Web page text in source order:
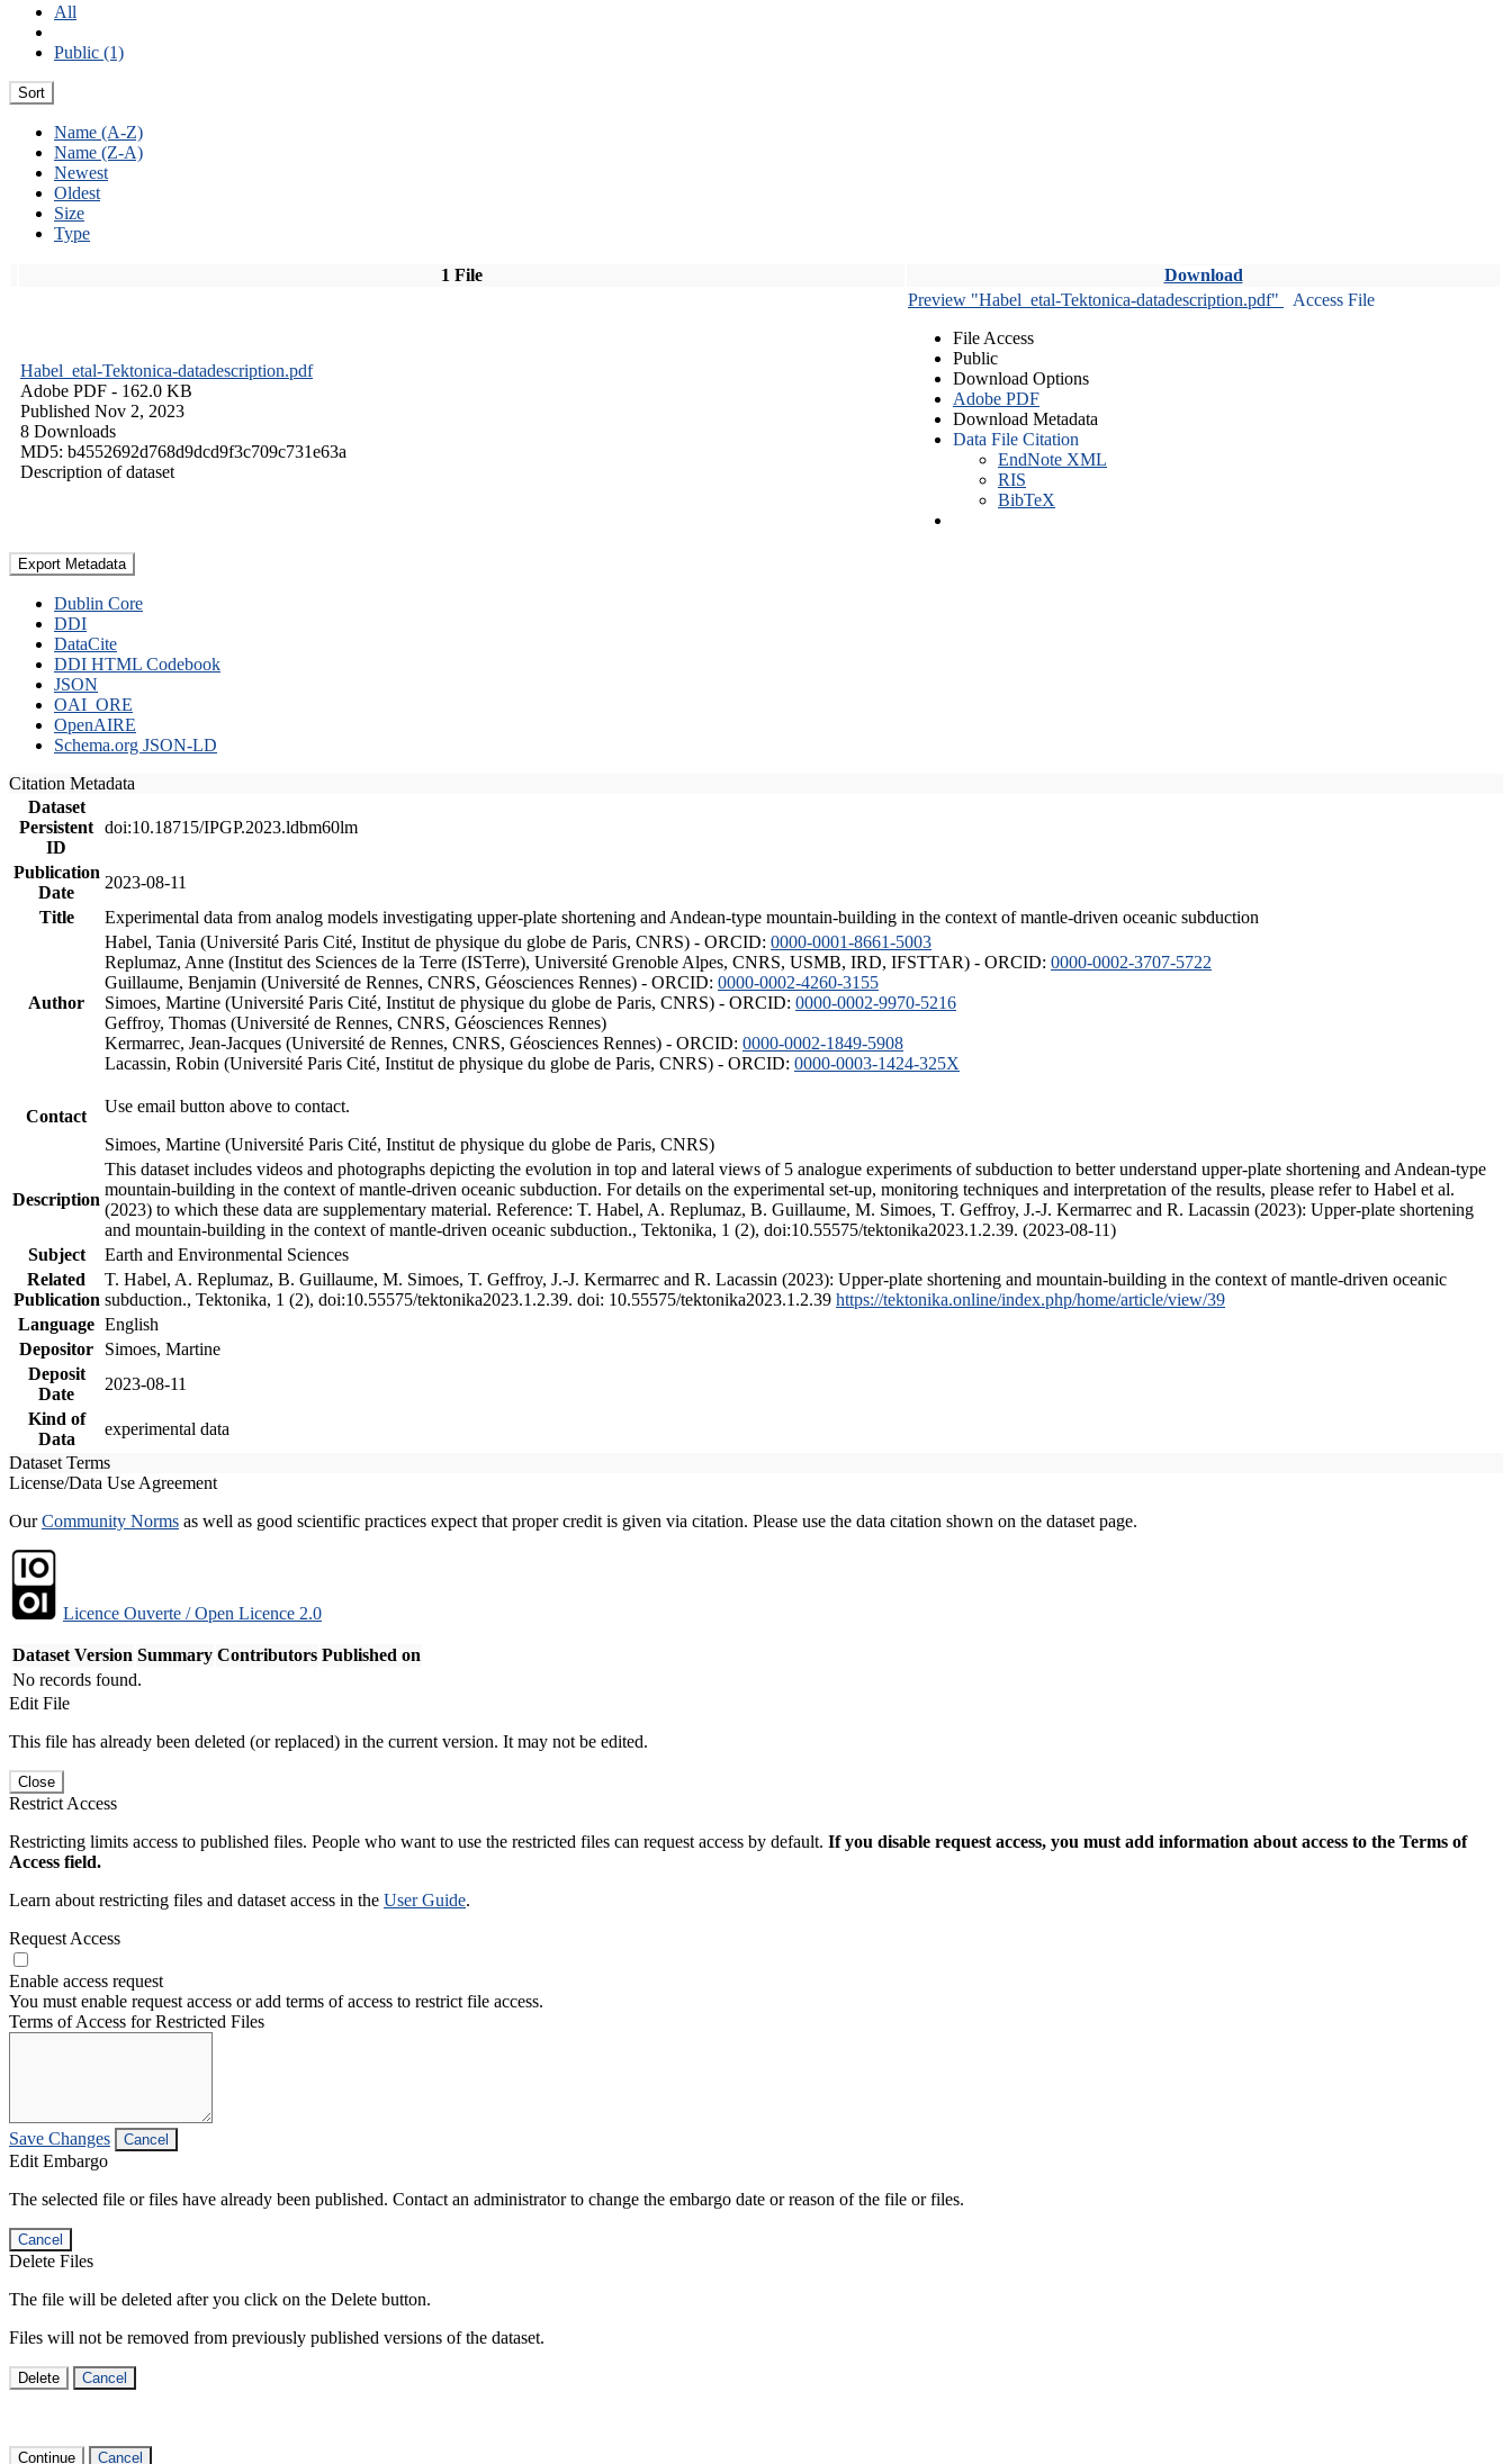
All
Public (1)
Sort
Name (A-Z)
Name (Z-A)
Newest
Oldest
Size
Type
1 File Download
Habel_etal-Tektonica-datadescription.pdf
Adobe PDF - 162.0 KB
Published Nov 2, 2023
8 Downloads
MD5: b4552692d768d9dcd9f3c709c731e63a
Description of dataset
Preview "Habel_etal-Tektonica-datadescription.pdf"
Access File
File Access
Public
Download Options
Adobe PDF
Download Metadata
Data File Citation
EndNote XML
RIS
BibTeX
Export Metadata
Dublin Core
DDI
DataCite
DDI HTML Codebook
JSON
OAI_ORE
OpenAIRE
Schema.org JSON-LD
Citation Metadata
Dataset
Persistent
ID
doi:10.18715/IPGP.2023.ldbm60lm
Publication
Date
2023-08-11
Title
Experimental data from analog models investigating upper-plate shortening and Andean-type mountain-building in the context of mantle-driven oceanic subduction
Author
Habel, Tania (Université Paris Cité, Institut de physique du globe de Paris, CNRS) - ORCID: 0000-0001-8661-5003
Replumaz, Anne (Institut des Sciences de la Terre (ISTerre), Université Grenoble Alpes, CNRS, USMB, IRD, IFSTTAR) - ORCID: 0000-0002-3707-5722
Guillaume, Benjamin (Université de Rennes, CNRS, Géosciences Rennes) - ORCID: 0000-0002-4260-3155
Simoes, Martine (Université Paris Cité, Institut de physique du globe de Paris, CNRS) - ORCID: 0000-0002-9970-5216
Geffroy, Thomas (Université de Rennes, CNRS, Géosciences Rennes)
Kermarrec, Jean-Jacques (Université de Rennes, CNRS, Géosciences Rennes) - ORCID: 0000-0002-1849-5908
Lacassin, Robin (Université Paris Cité, Institut de physique du globe de Paris, CNRS) - ORCID: 0000-0003-1424-325X
Contact
Use email button above to contact.
Simoes, Martine (Université Paris Cité, Institut de physique du globe de Paris, CNRS)
Description
This dataset includes videos and photographs depicting the evolution in top and lateral views of 5 analogue experiments of subduction to better understand upper-plate shortening and Andean-type
mountain-building in the context of mantle-driven oceanic subduction. For details on the experimental set-up, monitoring techniques and interpretation of the results, please refer to Habel et al.
(2023) to which these data are supplementary material. Reference: T. Habel, A. Replumaz, B. Guillaume, M. Simoes, T. Geffroy, J.-J. Kermarrec and R. Lacassin (2023): Upper-plate shortening
and mountain-building in the context of mantle-driven oceanic subduction., Tektonika, 1 (2), doi:10.55575/tektonika2023.1.2.39. (2023-08-11)
Subject
Earth and Environmental Sciences
Related
Publication
T. Habel, A. Replumaz, B. Guillaume, M. Simoes, T. Geffroy, J.-J. Kermarrec and R. Lacassin (2023): Upper-plate shortening and mountain-building in the context of mantle-driven oceanic
subduction., Tektonika, 1 (2), doi:10.55575/tektonika2023.1.2.39. doi: 10.55575/tektonika2023.1.2.39 https://tektonika.online/index.php/home/article/view/39
Language English
Depositor
Simoes, Martine
Deposit
Date
2023-08-11
Kind of
Data
experimental data
Dataset Terms
License/Data Use Agreement
OurCommunity Norms as well as good scientific practices expect that proper credit is given via citation. Please use the data citation shown on the dataset page.
Licence Ouverte / Open Licence 2.0
Dataset Version Summary Contributors Published on
No records found.
Edit File
This file has already been deleted (or replaced) in the current version. It may not be edited.
Close
Restrict Access
Restricting limits access to published files. People who want to use the restricted files can request access by default. If you disable request access, you must add information about access to the Terms of
Access field.
Learn about restricting files and dataset access in the User Guide.
Request Access
Enable access request
You must enable request access or add terms of access to restrict file access.
Terms of Access for Restricted Files
Save Changes Cancel
Edit Embargo
The selected file or files have already been published. Contact an administrator to change the embargo date or reason of the file or files.
Cancel
Delete Files
The file will be deleted after you click on the Delete button.
Files will not be removed from previously published versions of the dataset.
Delete Cancel
Continue Cancel